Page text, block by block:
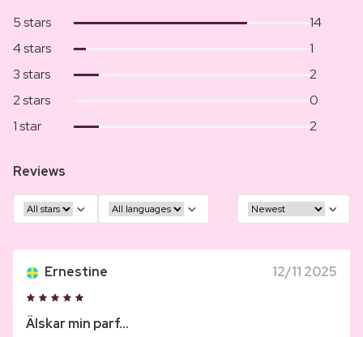
5 stars
14
4 stars
1
3 stars
2
2 stars
0
1 star
2
Reviews
Ernestine 12/11 2025
Älskar min parf...